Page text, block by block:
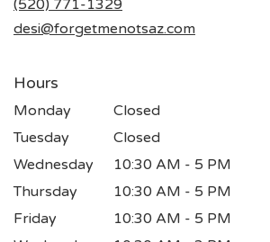
(520) 771-1329
desi@forgetmenotsaz.com
Hours
Monday
Closed
Tuesday
Closed
Wednesday
10:30 AM - 5 PM
Thursday
10:30 AM - 5 PM
Friday
10:30 AM - 5 PM